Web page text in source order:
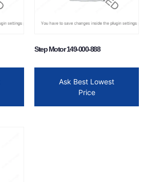
Step Motor 149-000-888
Ask Best Lowest
Price